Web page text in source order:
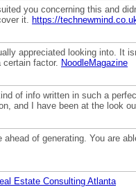
you concerning this and
it. https://
appreciated looking into. It
factor. NoodleMagazine
of info written in such a
and I have been at the look
of generating. You are
Estate Consulting Atlanta